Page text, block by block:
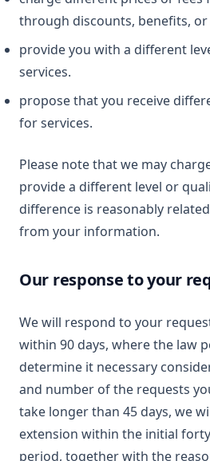
through discounts, benefits, or
provide you with a different
services.
propose that you receive
for services.
Please note that we may
provide a different level or
difference is reasonably
from your information.
Our response to your
We will respond to your
within 90 days, where the law
determine it necessary
and number of the requests
take longer than 45 days, we
extension within the initial
period, together with the